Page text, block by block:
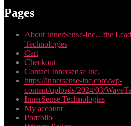
Pages
About InnerSense-Inc…the
Technologies
Cart
Checkout
Contact Innersense Inc.
https://innersense-inc.com/wp-
content/uploads/2024/03/
InnerSense Technologies
My account
Portfolio